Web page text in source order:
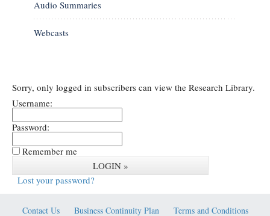
Audio Summaries
Webcasts
Sorry, only logged in subscribers can view the Research Library.
Username:
Password:
Remember me
Lost your password?
Contact Us Business Continuity Plan
Terms and Conditions